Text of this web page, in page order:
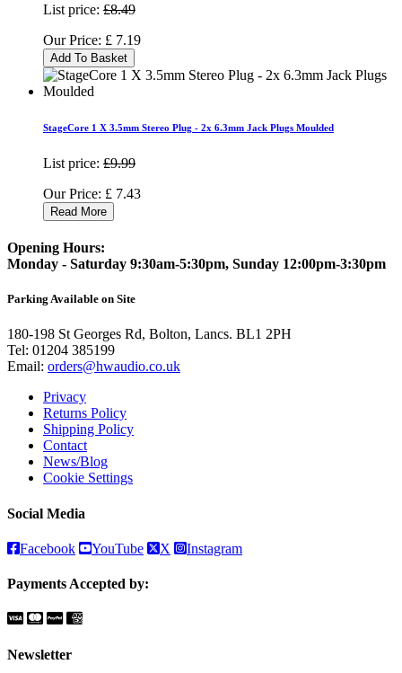
List price: £8.49
Our Price: £ 7.19
Add To Basket
StageCore 1 X 3.5mm Stereo Plug - 2x 6.3mm Jack Plugs Moulded
List price: £9.99
Our Price: £ 7.43
Read More
Opening Hours:
Monday - Saturday 9:30am-5:30pm, Sunday 12:00pm-3:30pm
Parking Available on Site
180-198 St Georges Rd, Bolton, Lancs. BL1 2PH
Tel: 01204 385199
Email: orders@hwaudio.co.uk
Privacy
Returns Policy
Shipping Policy
Contact
News/Blog
Cookie Settings
Social Media
Facebook YouTube X Instagram
Payments Accepted by:
Newsletter